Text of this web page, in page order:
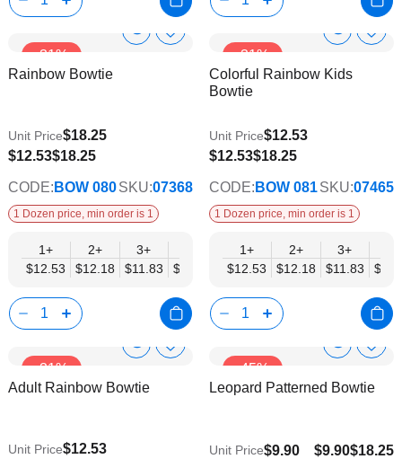
-31%
ShowAdd
Rainbow Bowtie
$12.53$18.25
$9.74
Unit Price$18.25
CODE: BOW 080SKU:07368
1 Dozen price, min order is 1
1+
$12.53
2+
$12.18
3+
$11.83
$11.48
5+
$11.14
6+
$10.79
8+
$10.44
-31%
Show
Info
Add
Colorful Rainbow Kids
Bowtie
$12.53$18.25
$9.74
Unit Price$12.53
CODE: BOW 081SKU:07465
1 Dozen price, min order is 1
1+
$12.53
2+
$12.18
3+
$11.83
-31%
Show
Info
Add
Adult Rainbow Bowtie
Unit Price$12.53
-45%
Show
Info
Add
Wish
Leopard Patterned Bowtie
$9.90$18.25
Unit Price$9.90